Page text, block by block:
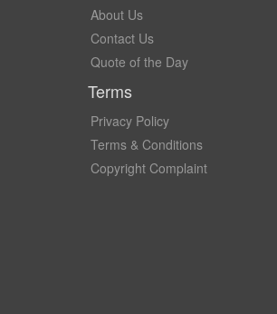
About Us
Contact Us
Quote of the Day
Terms
Privacy Policy
Terms & Conditions
Copyright Complaint